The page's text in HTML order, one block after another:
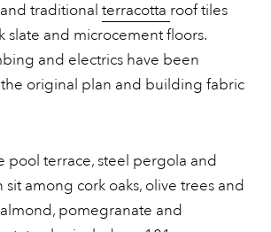
traditional terracotta roof tiles
slate and microcement floors.
and electrics have been
original plan and building fabric
pool terrace, steel pergola and
among cork oaks, olive trees and
pomegranate and